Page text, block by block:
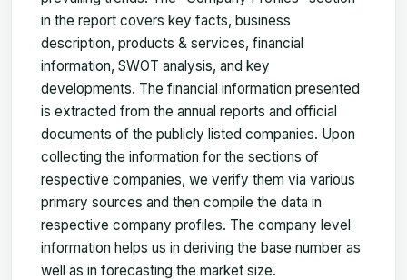
in the report covers key facts, business
description, products & services, financial
information, SWOT analysis, and key
developments. The financial information presented
is extracted from the annual reports and official
documents of the publicly listed companies. Upon
collecting the information for the sections of
respective companies, we verify them via various
primary sources and then compile the data in
respective company profiles. The company level
information helps us in deriving the base number as
well as in forecasting the market size.